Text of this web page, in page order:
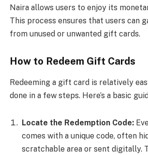
Naira allows users to enjoy its
This process ensures that users can
from unused or unwanted gift cards.
How to Redeem Gift Cards
Redeeming a gift card is relatively
done in a few steps. Here’s a basic
Locate the Redemption Code:
comes with a unique code, often
scratchable area or sent digitally.